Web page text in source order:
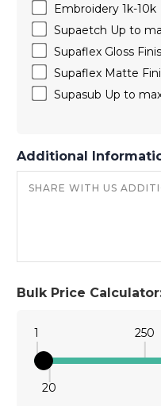
Bulk Price
1
20
250
Embroidery 1k-10k
Supaetch Up to
Supaflex Gloss
Supaflex Matte
Supasub Up to
Additional